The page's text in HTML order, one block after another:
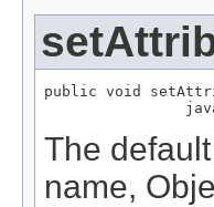
public void
The
name,